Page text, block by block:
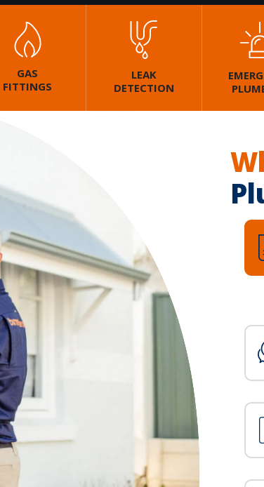
GAS
FITTINGS
LEAK
DETECTION